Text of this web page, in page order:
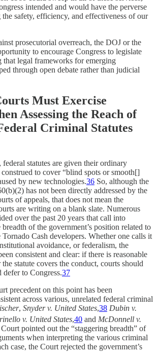
intended and would have the perverse
safety, efficiency, and effectiveness of our
prosecutorial overreach, the DOJ or the
to encourage Congress to legislate
that legal frameworks for emerging
through open debate rather than judicial
Must Exercise
Assessing the Reach of
Criminal Statutes
federal statutes are given their ordinary
to cover “blind spots or smooth[]
by new technologies.36 So, although the
has not been directly addressed by the
of appeals, that does not mean the
are writing on a blank slate. Numerous
over the past 20 years that call into
of the government’s position related to
Cash developers. Whether one calls it
avoidance, or federalism, the
consistent and clear: if there is reasonable
statute covers the conduct, courts should
defer to Congress.37
precedent on this point has been
across various, unrelated federal criminal
, Snyder v. United States,38 Dubin v.
v. United States,40 and McDonnell v.
pointed out the “staggering breadth” of
when interpreting the various criminal
case, the Court rejected the government’s